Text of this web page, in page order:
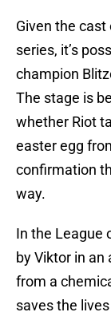
Given the
series, it’s
champion
The stage is
whether Riot
easter egg
confirmation
way.
In the League
by Viktor in
from a
saves the